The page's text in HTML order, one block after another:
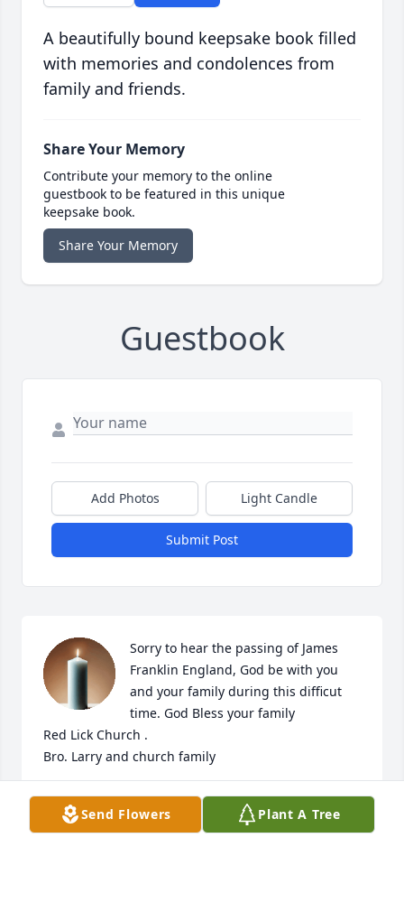
A beautifully bound keepsake book filled
with memories and condolences from
family and friends.
Share Your Memory
Contribute your memory to the online
guestbook to be featured in this unique
keepsake book.
Share Your Memory
Guestbook
Add Photos Light Candle
Submit Post
Sorry to hear the passing of James
Franklin England, God be with you
and your family during this difficut
time. God Bless your family
Red Lick Church .
Bro. Larry and church family
CONNIE & DANNY PHELPS
May 28, 2025
Send Flowers Plant A Tree